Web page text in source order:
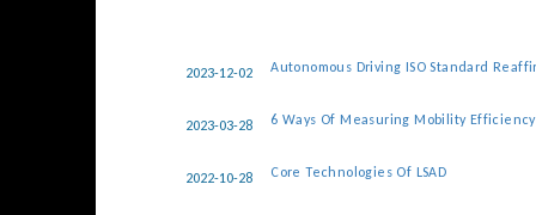
2023-12-02 Autonomous Driving ISO Standard
2023-03-28 6 Ways Of Measuring Mobility
2022-10-28 Core Technologies Of LSAD